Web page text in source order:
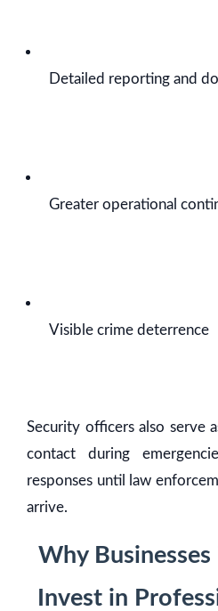
Detailed reporting and
Greater operational
Visible crime deterrence
Security officers also serve
contact during
responses until law
arrive.
Why
Invest in